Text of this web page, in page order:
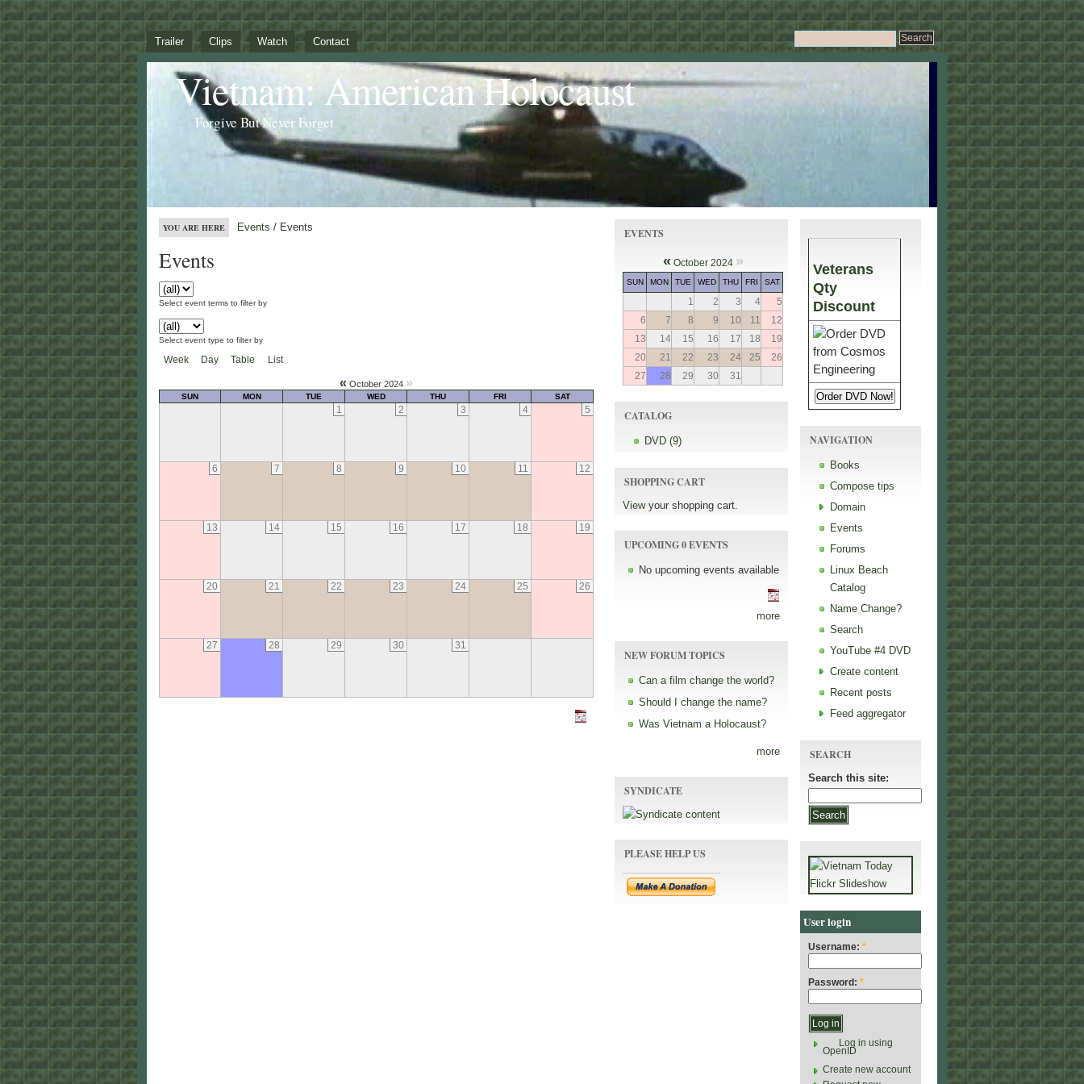
Trailer Clips Watch Contact
Vietnam: American Holocaust
Forgive But Never Forget
YOU ARE HERE Events / Events
Events
Select event terms to filter by
Select event type to filter by
Week Day Table List
« October 2024 »
SUN MON TUE WED THU FRI SAT
1 2 3 4 5
6 7 8 9 10 11 12
13 14 15 16 17 18 19
20 21 22 23 24 25 26
27 28 29 30 31
EVENTS
« October 2024 »
SUN MON TUE WED THU FRI SAT
1 2 3 4
5
6
7 8 9 10 11
12
13
14 15 16 17 18
19
20
21 22 23 24 25
26
27
28 29 30 31
CATALOG
DVD (9)
SHOPPING CART
Viewyour shopping cart.
UPCOMING 0 EVENTS
No upcoming events available
more
NEW FORUM TOPICS
Can a film change the world?
Should I change the name?
Was Vietnam a Holocaust?
more
SYNDICATE
PLEASE HELP US
Veterans
Qty
Discount
NAVIGATION
Books
Compose tips
Domain
Events
Forums
Linux Beach
Catalog
Name Change?
Search
YouTube #4 DVD
Create content
Recent posts
Feed aggregator
SEARCH
Search this site:
User login
Username: *
Password: *
Log in using
OpenID
Create new account